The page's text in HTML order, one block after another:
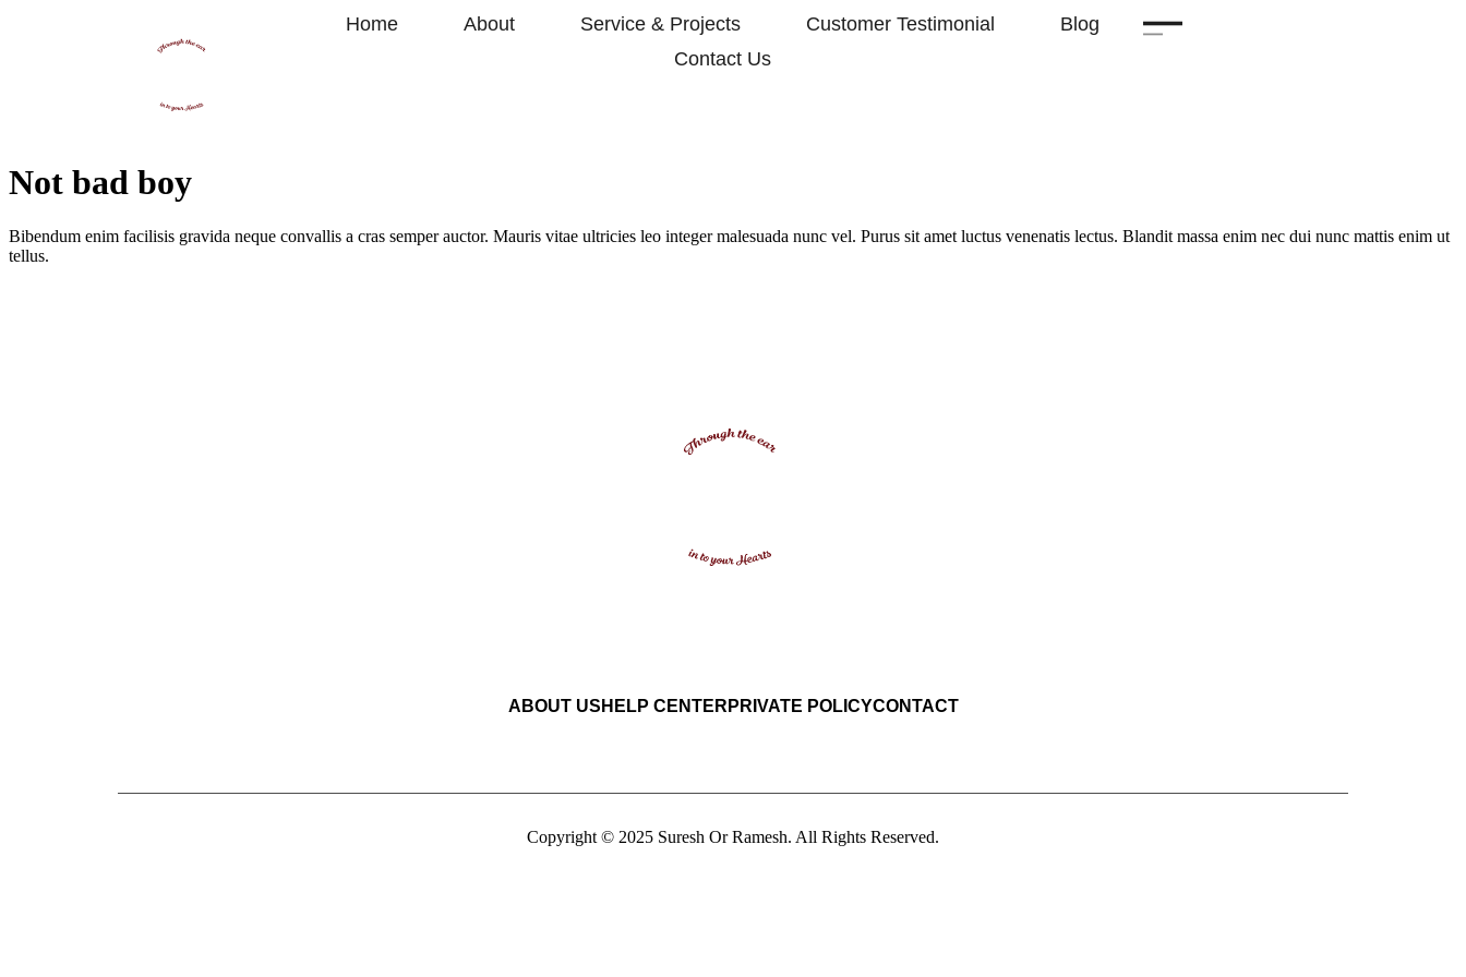
Home About Service & Projects Customer Testimonial
Blog
Contact Us
Not bad boy
Bibendum enim facilisis gravida neque convallis a cras semper auctor. Mauris vitae ultricies leo integer malesuada nunc vel. Purus sit amet luctus venenatis lectus. Blandit massa enim nec dui nunc mattis enim ut
tellus.
ABOUT US HELP CENTER PRIVATE POLICYCONTACT
Copyright © 2025 Suresh Or Ramesh. All Rights Reserved.